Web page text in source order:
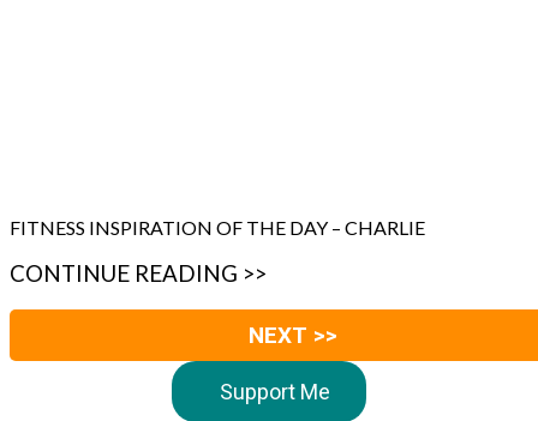
FITNESS INSPIRATION OF THE DAY – CHARLIE
CONTINUE READING >>
NEXT >>
Support Me